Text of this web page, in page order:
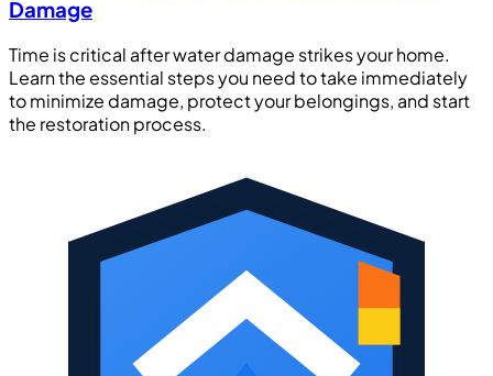
Damage
Time is critical after water damage strikes your home.
Learn the essential steps you need to take immediately
to minimize damage, protect your belongings, and start
the restoration process.